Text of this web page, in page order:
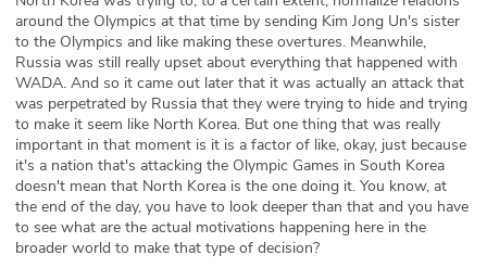
around the Olympics at that time by sending Kim Jong Un's sister
to the Olympics and like making these overtures. Meanwhile,
Russia was still really upset about everything that happened with
WADA. And so it came out later that it was actually an attack that
was perpetrated by Russia that they were trying to hide and trying
to make it seem like North Korea. But one thing that was really
important in that moment is it is a factor of like, okay, just because
it's a nation that's attacking the Olympic Games in South Korea
doesn't mean that North Korea is the one doing it. You know, at
the end of the day, you have to look deeper than that and you have
to see what are the actual motivations happening here in the
broader world to make that type of decision?